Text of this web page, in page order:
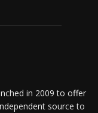
in 2009 to offer
source to